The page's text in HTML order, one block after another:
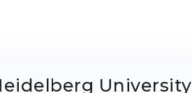
University